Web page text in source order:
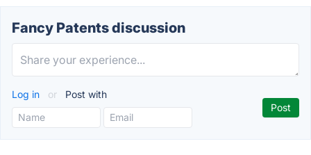
Fancy Patents discussion
Log in or Post with